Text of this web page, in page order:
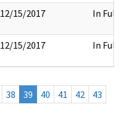
12/15/2017 In Full
12/15/2017 In Full
38 39 40 41 42
43